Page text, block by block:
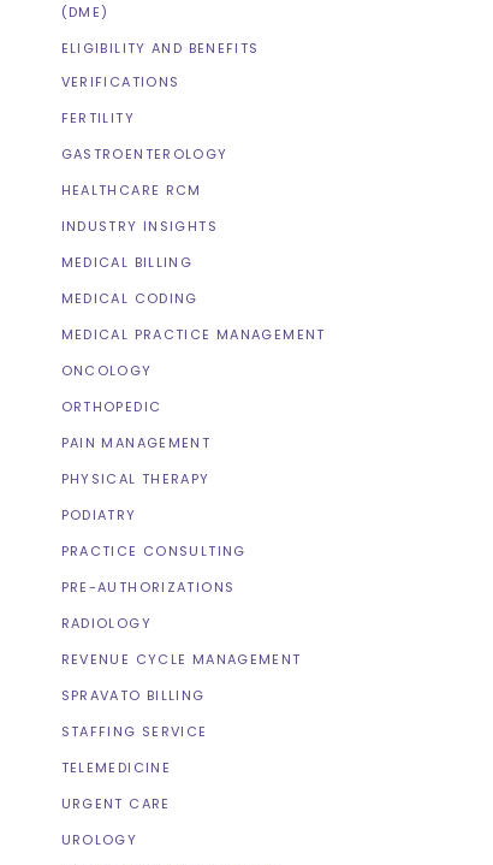
(DME)
ELIGIBILITY AND BENEFITS
VERIFICATIONS
FERTILITY
GASTROENTEROLOGY
HEALTHCARE RCM
INDUSTRY INSIGHTS
MEDICAL BILLING
MEDICAL CODING
MEDICAL PRACTICE MANAGEMENT
ONCOLOGY
ORTHOPEDIC
PAIN MANAGEMENT
PHYSICAL THERAPY
PODIATRY
PRACTICE CONSULTING
PRE-AUTHORIZATIONS
RADIOLOGY
REVENUE CYCLE MANAGEMENT
SPRAVATO BILLING
STAFFING SERVICE
TELEMEDICINE
URGENT CARE
UROLOGY